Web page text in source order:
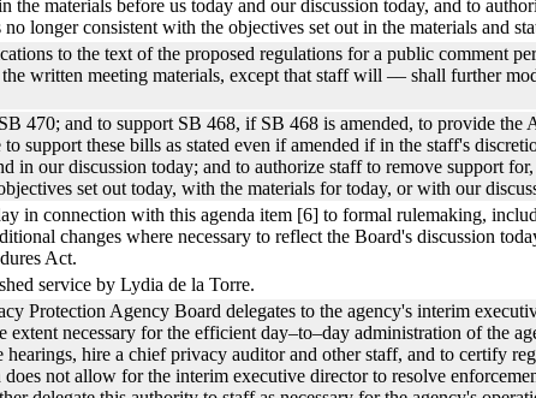
the materials before us today and our discussion today, and to
longer consistent with the objectives set out in the materials and
to the text of the proposed regulations for a public comment
written meeting materials, except that staff will –– shall further
470; and to support SB 468, if SB 468 is amended, to provide the
support these bills as stated even if amended if in the staff's
in our discussion today; and to authorize staff to remove support
set out today, with the materials for today, or with our
in connection with this agenda item [6] to formal rulemaking,
changes where necessary to reflect the Board's discussion
Act.
service by Lydia de la Torre.
Protection Agency Board delegates to the agency's interim
necessary for the efficient day–to–day administration of the
hire a chief privacy auditor and other staff, and to certify
not allow for the interim executive director to resolve